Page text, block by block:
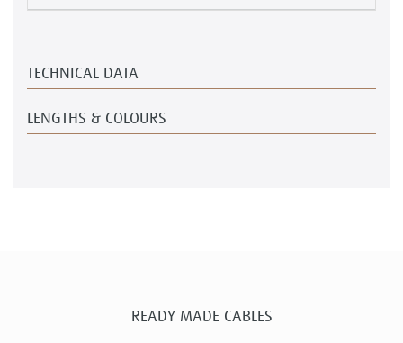
TECHNICAL DATA
LENGTHS & COLOURS
READY MADE CABLES